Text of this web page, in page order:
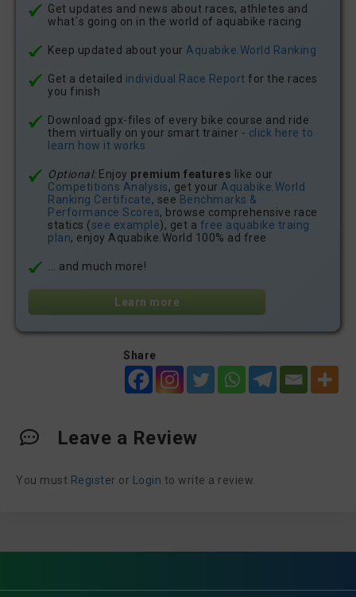
Get updates and news about races, athletes and
what´s going on in the world of aquabike racing
Keep updated about your Aquabike.World Ranking
Get a detailed individual Race Report for the races
you finish
Download gpx-files of every bike course and ride
them virtually on your smart trainer - click here to
learn how it works
Optional:Enjoy premium features like our
Competitions Analysis, get your Aquabike.World
Ranking Certificate, see Benchmarks &
Performance Scores, browse comprehensive race
statics (see example), get a free aquabike traing
plan, enjoy Aquabike.World 100% ad free
... and much more!
Learn more
Share
Leave a Review
You must Register or Login to write a review.